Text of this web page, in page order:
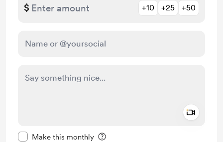
$ +10 +25 +50
Make this monthly